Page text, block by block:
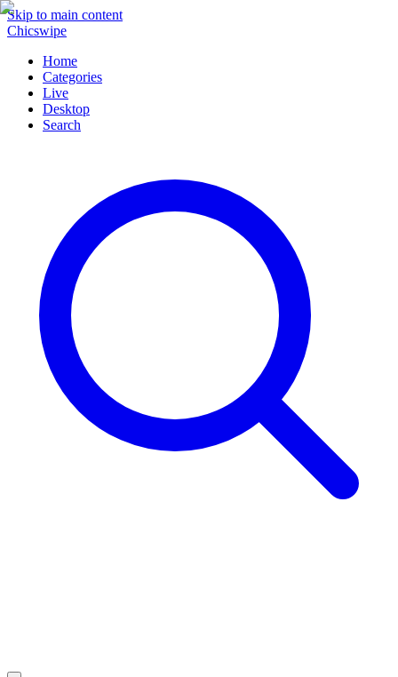
Skip to main content
Chicswipe
Home
Categories
Live
Desktop
Search